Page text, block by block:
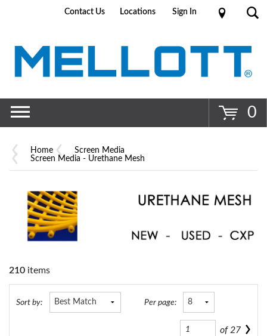
Contact Us Locations Sign In
0
Home
Screen Media
Screen Media - Urethane Mesh
210 items
Sort by: Per page:
of 27